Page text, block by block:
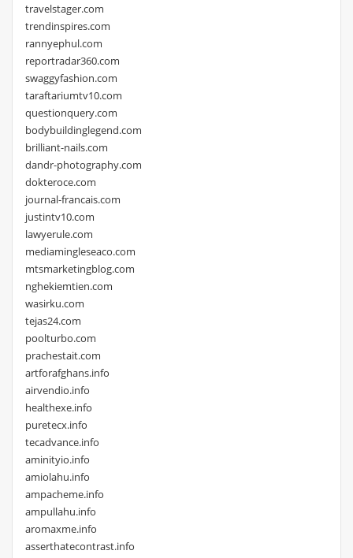
travelstager.com
trendinspires.com
rannyephul.com
reportradar360.com
swaggyfashion.com
taraftariumtv10.com
questionquery.com
bodybuildinglegend.com
brilliant-nails.com
dandr-photography.com
dokteroce.com
journal-francais.com
justintv10.com
lawyerule.com
mediamingleseaco.com
mtsmarketingblog.com
nghekiemtien.com
wasirku.com
tejas24.com
poolturbo.com
prachestait.com
artforafghans.info
airvendio.info
healthexe.info
puretecx.info
tecadvance.info
aminityio.info
amiolahu.info
ampacheme.info
ampullahu.info
aromaxme.info
asserthatecontrast.info